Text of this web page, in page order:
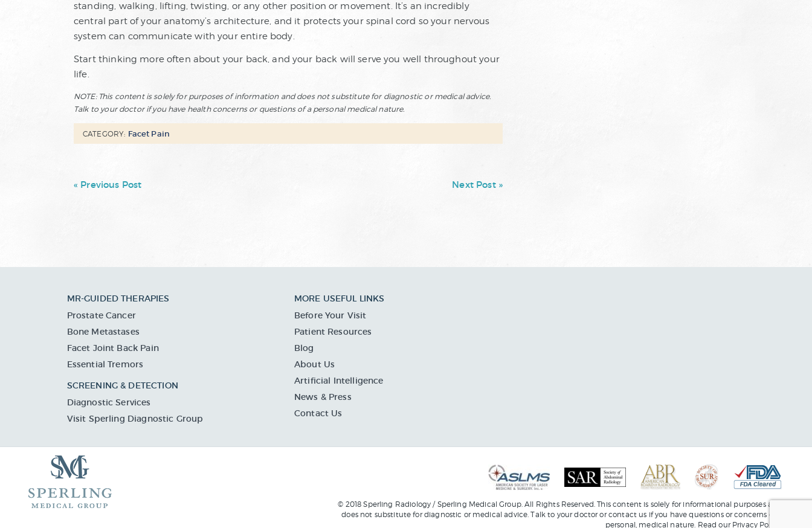
standing, walking, lifting, twisting, or any other position or movement. It’s an incredibly
central part of your anatomy’s architecture, and it protects your spinal cord so your nervous
system can communicate with your entire body.
Start thinking more often about your back, and your back will serve you well throughout your
life.
NOTE: This content is solely for purposes of information and does not substitute for diagnostic or medical advice.
Talk to your doctor if you have health concerns or questions of a personal medical nature.
CATEGORY: Facet Pain
Next Post »
« Previous Post
MR-GUIDED THERAPIES
Prostate Cancer
Bone Metastases
Facet Joint Back Pain
Essential Tremors
SCREENING & DETECTION
Diagnostic Services
Visit Sperling Diagnostic Group
MORE USEFUL LINKS
Before Your Visit
Patient Resources
Blog
About Us
Artificial Intelligence
News & Press
Contact Us
© 2018 Sperling Radiology / Sperling Medical Group. All Rights Reserved. This content is solely for informational purposes and
does not substitute for diagnostic or medical advice. Talk to your doctor orcontact us if you have questions or concerns of a
personal, medical nature. Read our Privacy Policy